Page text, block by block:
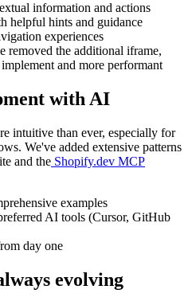
information and actions
helpful hints and guidance
experiences
removed the additional iframe,
and more performant
with AI
intuitive than ever, especially for
We've added extensive patterns
and the Shopify.dev MCP
examples
AI tools (Cursor, GitHub
day one
evolving